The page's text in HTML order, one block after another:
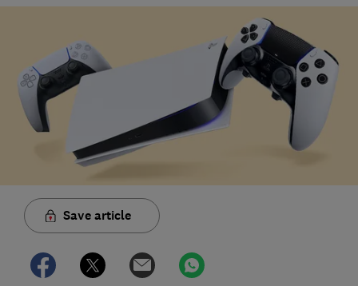
Save article